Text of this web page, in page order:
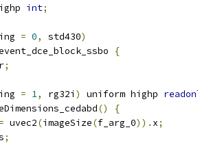
int;
= 0, std430)
{
;
= 1, rg32i ) uniform highp
()
{
= uvec2(imageSize(f_arg_0)). x;
;